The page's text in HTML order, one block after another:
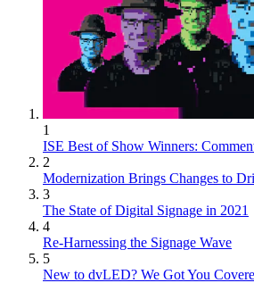
1
ISE Best of Show Winners:
2
Modernization Brings Changes to
3
The State of Digital Signage in 2021
4
Re-Harnessing the Signage Wave
5
New to dvLED? We Got You